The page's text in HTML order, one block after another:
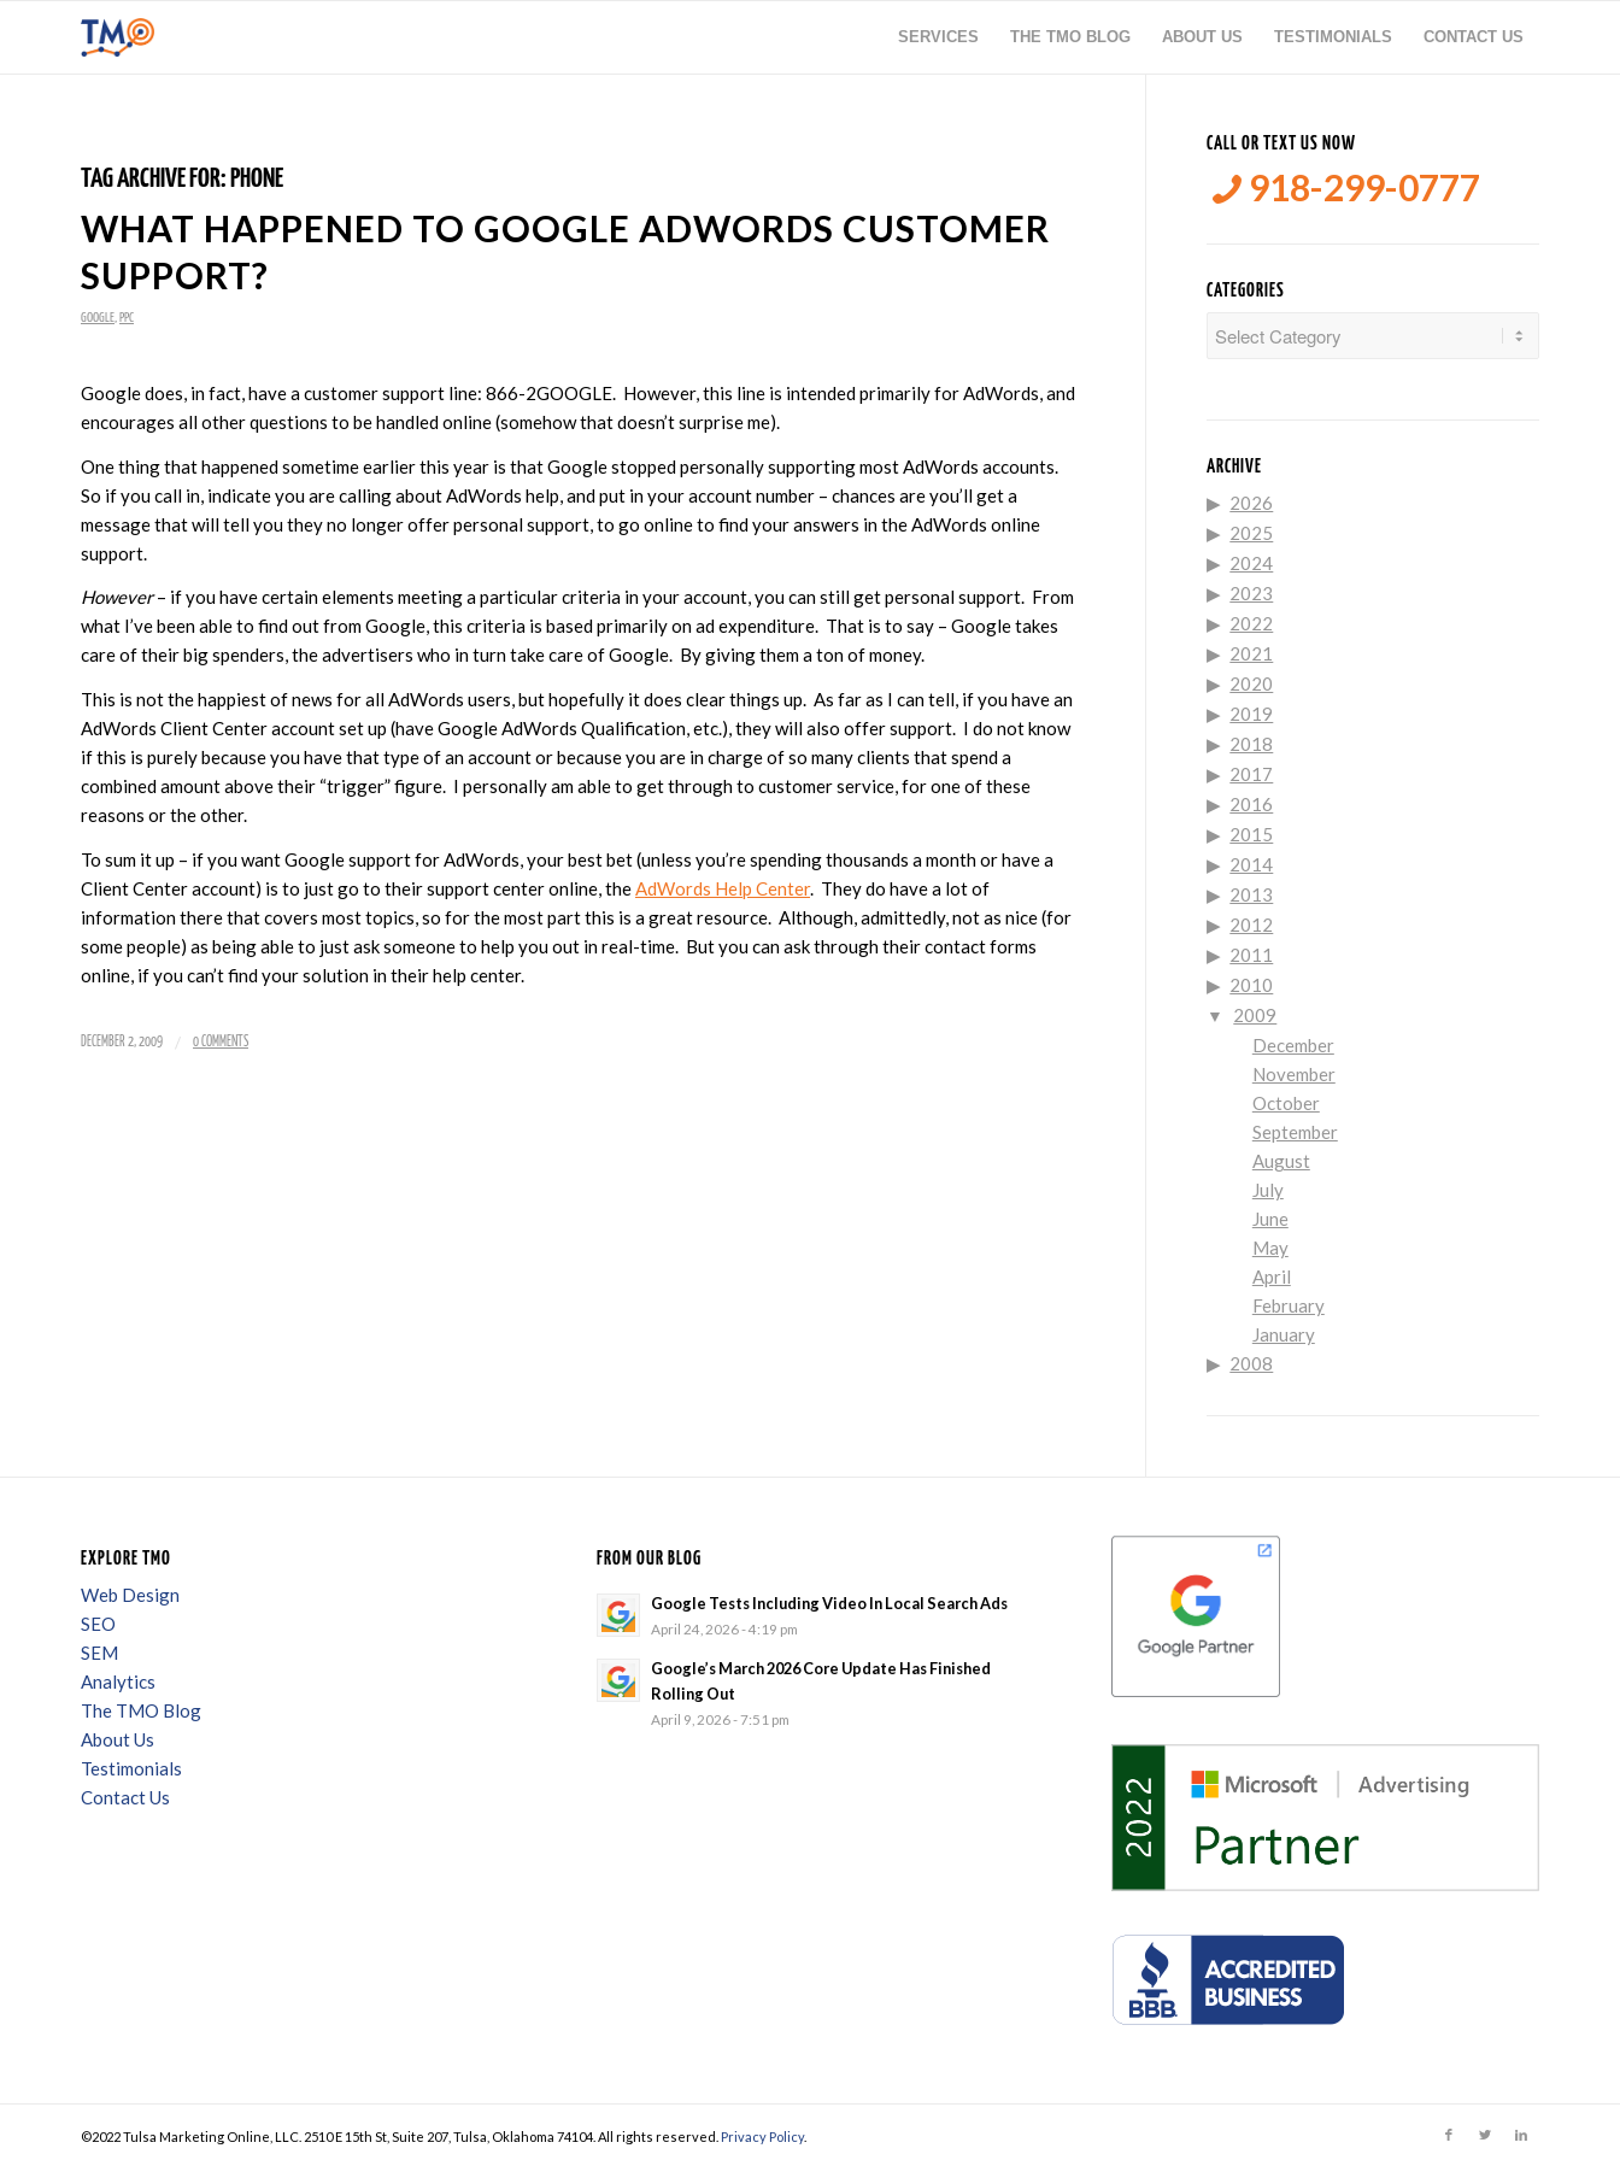
SERVICES THE TMO BLOG ABOUT US TESTIMONIALS CONTACT US
TAG ARCHIVE FOR: PHONE
WHAT HAPPENED TO GOOGLE ADWORDS CUSTOMER
SUPPORT?
GOOGLE PPC
Google does, in fact, have a customer support line: 866-2GOOGLE. However, this line is intended primarily for AdWords, and
encourages all other questions to be handled online (somehow that doesn’t surprise me).
One thing that happened sometime earlier this year is that Google stopped personally supporting most AdWords accounts.
So if you call in, indicate you are calling about AdWords help, and put in your account number – chances are you’ll get a
message that will tell you they no longer offer personal support, to go online to find your answers in the AdWords online
support.
However– if you have certain elements meeting a particular criteria in your account, you can still get personal support. From
what I’ve been able to find out from Google, this criteria is based primarily on ad expenditure. That is to say – Google takes
care of their big spenders, the advertisers who in turn take care of Google. By giving them a ton of money.
This is not the happiest of news for all AdWords users, but hopefully it does clear things up. As far as I can tell, if you have an
AdWords Client Center account set up (have Google AdWords Qualification, etc.), they will also offer support. I do not know
if this is purely because you have that type of an account or because you are in charge of so many clients that spend a
combined amount above their “trigger” figure. I personally am able to get through to customer service, for one of these
reasons or the other.
To sum it up – if you want Google support for AdWords, your best bet (unless you’re spending thousands a month or have a
Client Center account) is to just go to their support center online, theAdWords Help Center. They do have a lot of
information there that covers most topics, so for the most part this is a great resource. Although, admittedly, not as nice (for
some people) as being able to just ask someone to help you out in real-time. But you can ask through their contact forms
online, if you can’t find your solution in their help center.
DECEMBER 2, 2009 / 0 COMMENTS
CALL OR TEXT US NOW
918-299-0777
CATEGORIES
ARCHIVE
2026
2025
2024
2023
2022
2021
2020
2019
2018
2017
2016
2015
2014
2013
2012
2011
2010
2009
December
November
October
September
August
July
June
May
April
February
January
2008
EXPLORE TMO
Web Design
SEO
SEM
Analytics
The TMO Blog
About Us
Testimonials
Contact Us
FROM OUR BLOG
Google Tests Including Video In Local Search Ads
April 24, 2026 - 4:19 pm
Google’s March 2026 Core Update Has Finished
Rolling Out
April 9, 2026 - 7:51 pm
©2022 Tulsa Marketing Online, LLC. 2510 E 15th St, Suite 207, Tulsa, Oklahoma 74104. All rights reserved. Privacy Policy.